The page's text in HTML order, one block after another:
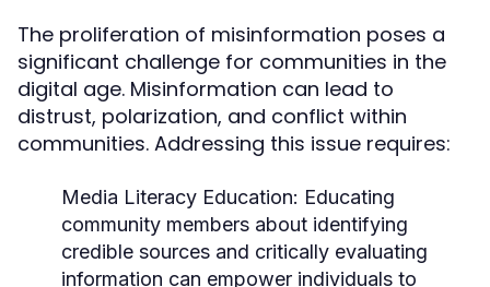
The proliferation of misinformation poses a
significant challenge for communities in the
digital age. Misinformation can lead to
distrust, polarization, and conflict within
communities. Addressing this issue requires:
Media Literacy Education: Educating
community members about identifying
credible sources and critically evaluating
information can empower individuals to